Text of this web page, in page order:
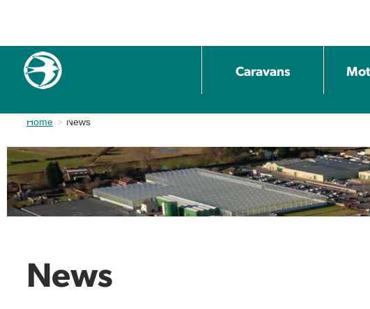
Caravans
Home Current:
News
News